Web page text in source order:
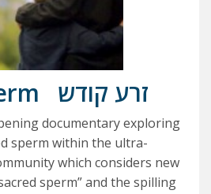
זרע קודש
documentary exploring
sperm within the ultra-
which considers new
sperm” and the spilling